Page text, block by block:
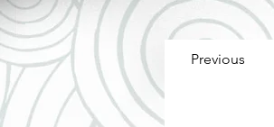
Previous